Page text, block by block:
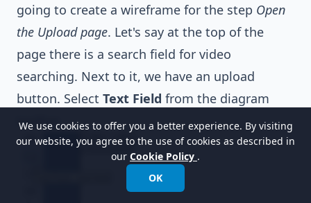
going to create a wireframe for the step Open
the Upload page. Let's say at the top of the
page there is a search field for video
searching. Next to it, we have an upload
button. Select Text Field from the diagram
toolbar.
We use cookies to offer you a better experience. By visiting
our website, you agree to the use of cookies as described in
our Cookie Policy .
OK